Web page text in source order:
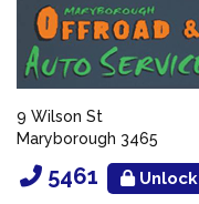
9 Wilson St
Maryborough 3465
5461 Unlock